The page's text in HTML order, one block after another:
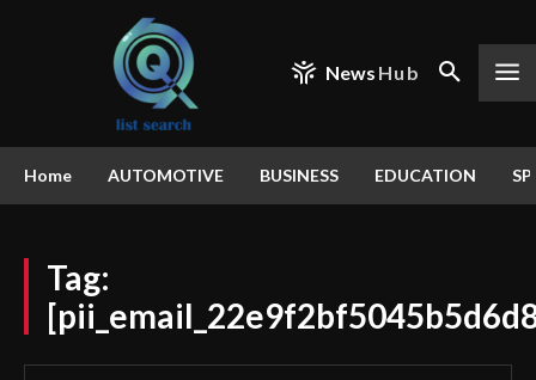
News Hub
Home AUTOMOTIVE BUSINESS EDUCATION
Tag: